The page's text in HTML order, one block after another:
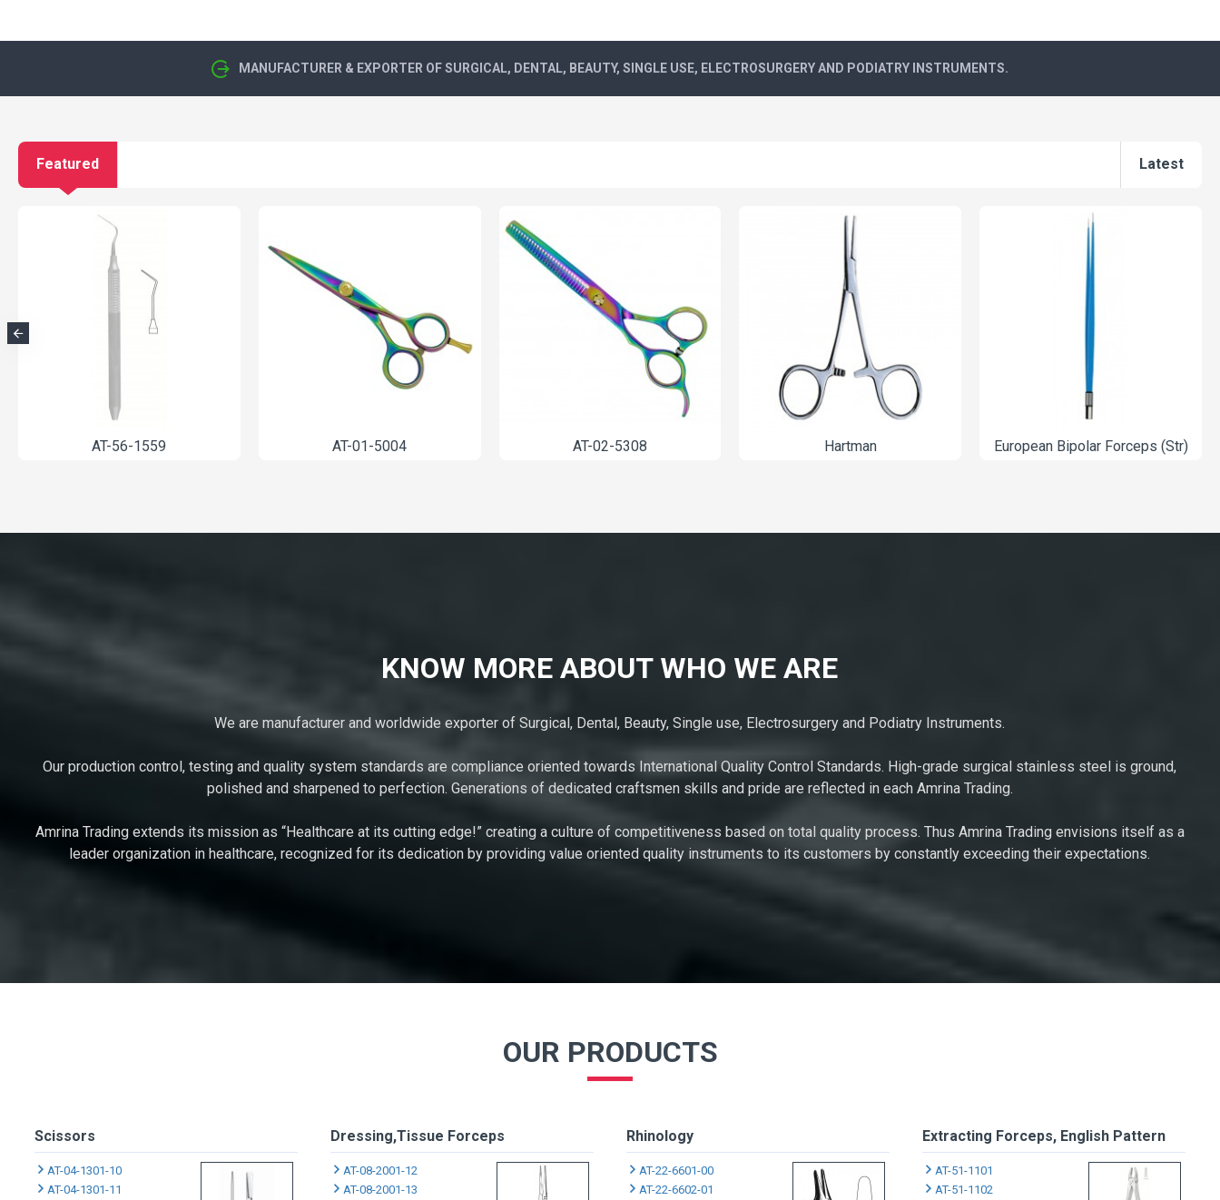
MANUFACTURER & EXPORTER OF SURGICAL, DENTAL, BEAUTY, SINGLE USE, ELECTROSURGERY AND PODIATRY INSTRUMENTS.
Featured Latest
European
KNOW MORE ABOUT WHO WE ARE
We are manufacturer and worldwide exporter of Surgical, Dental, Beauty, Single use, Electrosurgery and Podiatry Instruments.
Our production control, testing and quality system standards are compliance oriented towards International Quality Control Standards. High-grade surgical stainless steel is ground,
polished and sharpened to perfection. Generations of dedicated craftsmen skills and pride are reflected in each Amrina Trading.
Amrina Trading extends its mission as “Healthcare at its cutting edge!” creating a culture of competitiveness based on total quality process. Thus Amrina Trading envisions itself as a
leader organization in healthcare, recognized for its dedication by providing value oriented quality instruments to its customers by constantly exceeding their expectations.
OUR PRODUCTS
Scissors
AT-04-1301-10
AT-04-1301-11
Dressing,Tissue Forceps
AT-08-2001-12
AT-08-2001-13
Rhinology
AT-22-6601-00
AT-22-6602-01
Extracting Forceps, English Pattern
AT-51-1101
AT-51-1102